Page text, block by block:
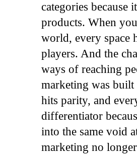
categories because
products. When
world, every space
players. And the
ways of reaching
marketing was
hits parity, and
differentiator
into the same void
marketing no